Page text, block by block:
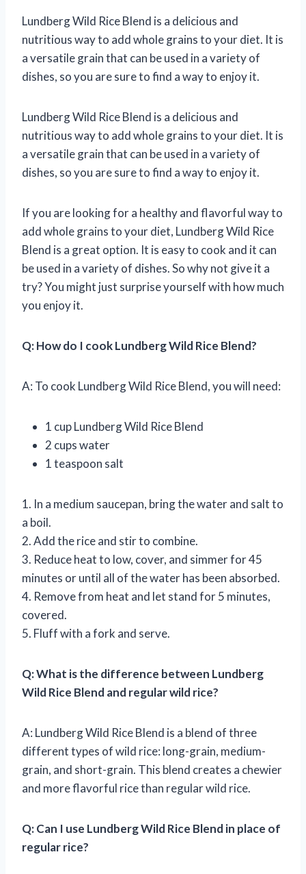
Lundberg Wild Rice Blend is a delicious and
nutritious way to add whole grains to your diet. It is
a versatile grain that can be used in a variety of
dishes, so you are sure to find a way to enjoy it.
Lundberg Wild Rice Blend is a delicious and
nutritious way to add whole grains to your diet. It is
a versatile grain that can be used in a variety of
dishes, so you are sure to find a way to enjoy it.
If you are looking for a healthy and flavorful way to
add whole grains to your diet, Lundberg Wild Rice
Blend is a great option. It is easy to cook and it can
be used in a variety of dishes. So why not give it a
try? You might just surprise yourself with how much
you enjoy it.
Q: How do I cook Lundberg Wild Rice Blend?
A: To cook Lundberg Wild Rice Blend, you will need:
1 cup Lundberg Wild Rice Blend
2 cups water
1 teaspoon salt
1. In a medium saucepan, bring the water and salt to
a boil.
2. Add the rice and stir to combine.
3. Reduce heat to low, cover, and simmer for 45
minutes or until all of the water has been absorbed.
4. Remove from heat and let stand for 5 minutes,
covered.
5. Fluff with a fork and serve.
Q: What is the difference between Lundberg
Wild Rice Blend and regular wild rice?
A: Lundberg Wild Rice Blend is a blend of three
different types of wild rice: long-grain, medium-
grain, and short-grain. This blend creates a chewier
and more flavorful rice than regular wild rice.
Q: Can I use Lundberg Wild Rice Blend in place of
regular rice?